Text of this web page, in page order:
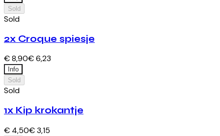
Sold
Sold
2x Croque spiesje
€ 8,90€ 6,23
Info
Sold
Sold
1x Kip krokantje
€ 4,50€ 3,15